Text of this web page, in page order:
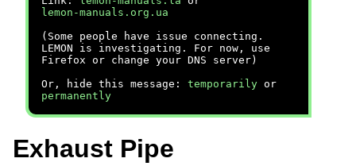
lemon-manuals.org.ua
(Some people have issue connecting.
LEMON is investigating. For now, use
Firefox or change your DNS server)
Or, hide this message: temporarily or
permanently
Exhaust Pipe